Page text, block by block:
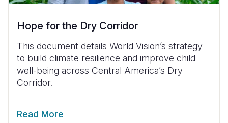
Hope for the Dry Corridor
This document details World Vision’s strategy
to build climate resilience and improve child
well-being across Central America’s Dry
Corridor.
Read More